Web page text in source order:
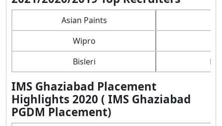
Asian Paints
Wipro
Bisleri
IMS Ghaziabad Placement
Highlights 2020 ( IMS Ghaziabad
PGDM Placement)